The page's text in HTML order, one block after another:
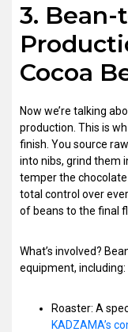
3. Bean-
Cocoa
Now we’re talking
production. This is
finish. You source
into nibs, grind them
temper the
total control over
of beans to the final
What’s involved?
equipment, including:
Roaster: A
KADZAMA’s